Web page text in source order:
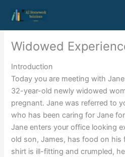
content
Widowed
Introduction
Today you are meeting with
32-year-old newly widowed
pregnant. Jane was referred to
who has been caring for Jane
Jane enters your office looking
old son, James, has food on his
shirt is ill-fitting and crumpled,